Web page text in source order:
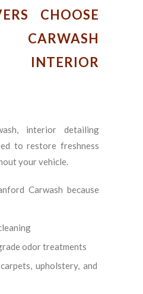
CHOOSE
CARWASH
interior detailing
to restore freshness
your vehicle.
Carwash because
odor treatments
upholstery, and